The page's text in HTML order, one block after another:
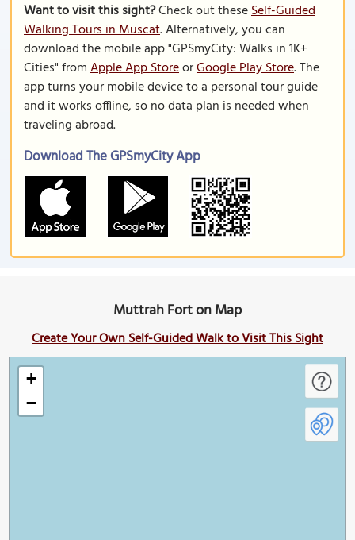
Want to visit this sight?Check out theseSelf-Guided
Walking Tours in Muscat. Alternatively, you can
download the mobile app "GPSmyCity: Walks in 1K+
Cities" fromApple App StoreorGoogle Play Store. The
app turns your mobile device to a personal tour guide
and it works offline, so no data plan is needed when
traveling abroad.
Download The GPSmyCity App
Muttrah Fort on Map
Create Your Own Self-Guided Walk to Visit This Sight
+
−